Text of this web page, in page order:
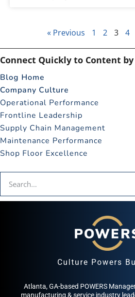
« Previous 1 2 3 4
Connect Quickly to Content
Blog Home
Company Culture
Operational Performance
Frontline Leadership
Supply Chain Management
Maintenance Performance
Shop Floor Excellence
Culture Powers
Atlanta, GA-based POWERS
manufacturing & service industry